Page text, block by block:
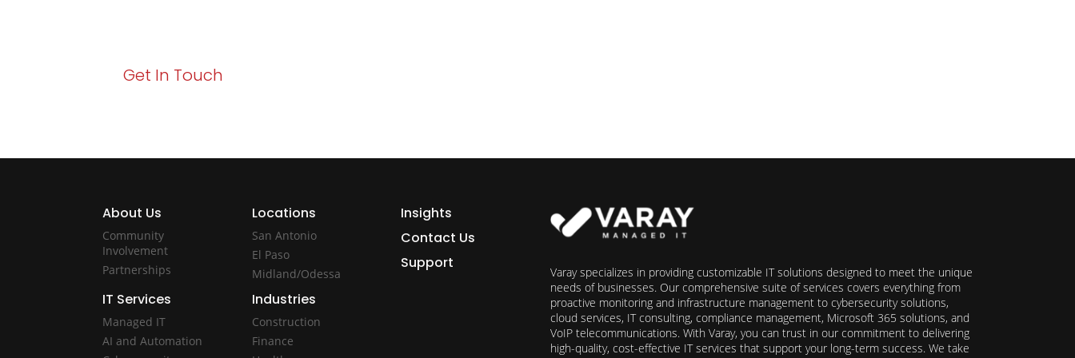
Get In Touch
About Us
Community
Involvement
Partnerships
IT Services
Managed IT
AI and Automation
Locations
San Antonio
El Paso
Midland/Odessa
Industries
Construction
Finance
Insights
Contact Us
Support
Varay specializes in providing customizable IT solutions designed to meet the unique
needs of businesses. Our comprehensive suite of services covers everything from
proactive monitoring and infrastructure management to cybersecurity solutions,
cloud services, IT consulting, compliance management, Microsoft 365 solutions, and
VoIP telecommunications. With Varay, you can trust in our commitment to delivering
high-quality, cost-effective IT services that support your long-term success. We take